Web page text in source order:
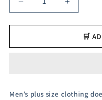
Decrease
quantity
for
Men&#39;s
Increase
quantity
for
Austivo
🛒
Men’s plus size clothing